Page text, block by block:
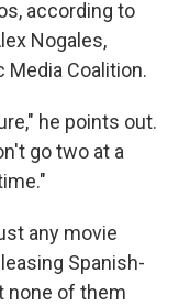
according to
Nogales,
Coalition.
he points out.
go two at a
any movie
Spanish-
none of them